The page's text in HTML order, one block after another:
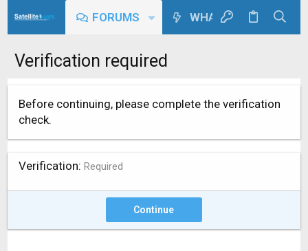
FORUMS WHAT'S NEW
Verification required
Before continuing, please complete the verification
check.
Verification Required
Continue